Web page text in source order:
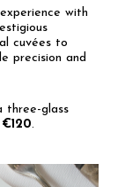
with
cuvées to
precision and
three-glass
€120.